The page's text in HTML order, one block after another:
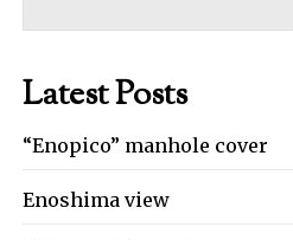
Latest Posts
“Enopico” manhole cover
Enoshima view